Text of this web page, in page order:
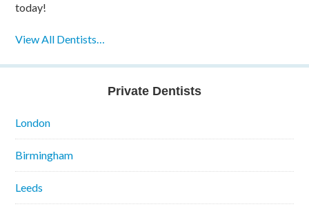
today!
View All Dentists…
Private Dentists
London
Birmingham
Leeds